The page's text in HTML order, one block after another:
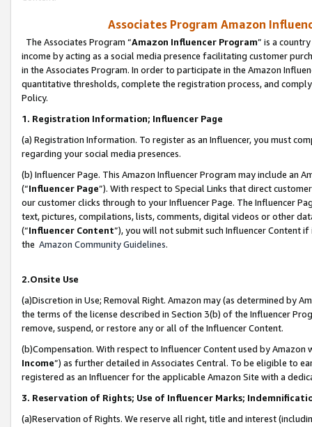
Associates Program Amazon
The Associates Program “Amazon Influencer Program” is a
income by acting as a social media presence facilitating customer
in the Associates Program. In order to participate in the Amazon
quantitative thresholds, complete the registration process, and
Policy.
1. Registration Information; Influencer Page
(a) Registration Information. To register as an Influencer, you must
regarding your social media presences.
(b) Influencer Page. This Amazon Influencer Program may include an
(“Influencer Page”). With respect to Special Links that direct
our customer clicks through to your Influencer Page. The Influencer
text, pictures, compilations, lists, comments, digital videos or other
(“Influencer Content”), you will not submit such Influencer Content
the Amazon Community Guidelines.
2.Onsite Use
(a)Discretion in Use; Removal Right. Amazon may (as determined by
the terms of the license described in Section 3(b) of the Influencer
remove, suspend, or restore any or all of the Influencer Content.
(b)Compensation. With respect to Influencer Content used by
Income”) as further detailed in Associates Central. To be eligible to
registered as an Influencer for the applicable Amazon Site with a
3. Reservation of Rights; Use of Influencer Marks;
(a)Reservation of Rights. We reserve all right, title and interest